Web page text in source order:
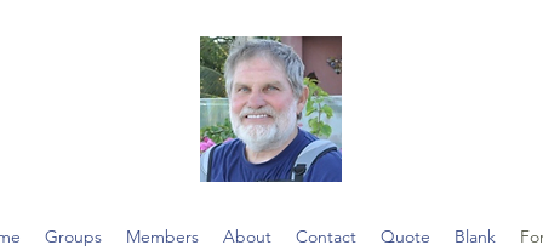
Groups Members About Contact Quote Blank